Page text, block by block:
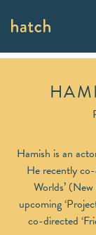
Hamish is an
He recently
Worlds’
upcoming
co-directed